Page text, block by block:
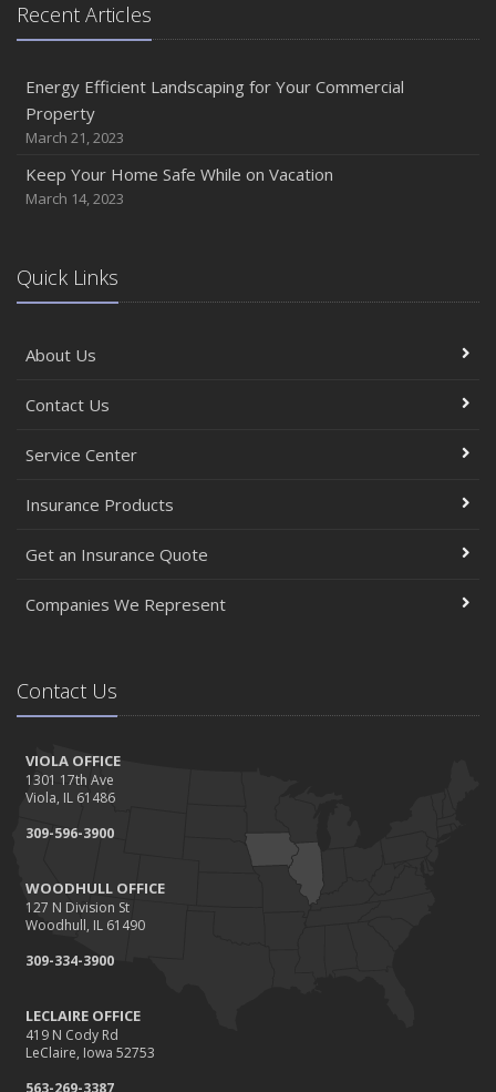
Recent Articles
Energy Efficient Landscaping for Your Commercial
Property
March 21, 2023
Keep Your Home Safe While on Vacation
March 14, 2023
Quick Links
About Us
Contact Us
Service Center
Insurance Products
Get an Insurance Quote
Companies We Represent
Contact Us
VIOLA OFFICE
1301 17th Ave
Viola, IL 61486
309-596-3900
WOODHULL OFFICE
127 N Division St
Woodhull, IL 61490
309-334-3900
LECLAIRE OFFICE
419 N Cody Rd
LeClaire, Iowa 52753
563-269-3387